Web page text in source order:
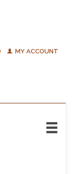
MY ACCOUNT